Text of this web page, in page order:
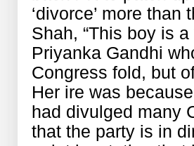
‘divorce’ more
Shah, “This boy is
Priyanka Gandhi
Congress fold, but
Her ire was
had divulged many
that the party is in